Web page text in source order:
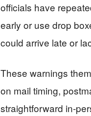
officials have
early or use drop
could arrive late or
These warnings
on mail timing,
straightforward